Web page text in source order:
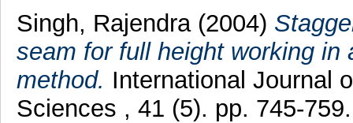
Singh, Rajendra (2004)
seam for full height working
method. International Journal
Sciences , 41 (5). pp. 745-